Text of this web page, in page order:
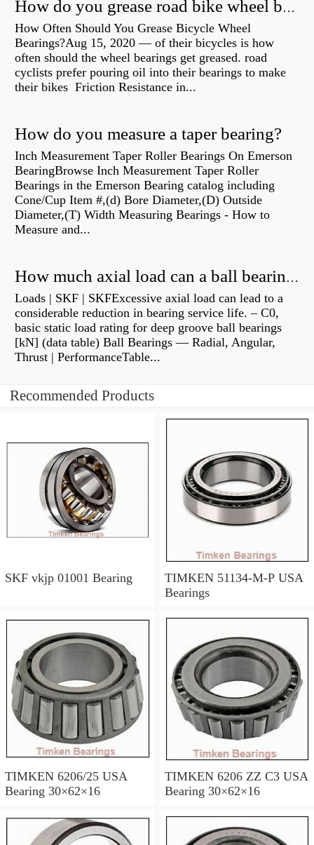
How do you grease road bike wheel bearings?
How Often Should You Grease Bicycle Wheel
Bearings?Aug 15, 2020 — of their bicycles is how
often should the wheel bearings get greased. road
cyclists prefer pouring oil into their bearings to make
their bikes Friction Resistance in...
How do you measure a taper bearing?
Inch Measurement Taper Roller Bearings On Emerson
BearingBrowse Inch Measurement Taper Roller
Bearings in the Emerson Bearing catalog including
Cone/Cup Item #,(d) Bore Diameter,(D) Outside
Diameter,(T) Width Measuring Bearings - How to
Measure and...
How much axial load can a ball bearing handle?
Loads | SKF | SKFExcessive axial load can lead to a
considerable reduction in bearing service life. – C0,
basic static load rating for deep groove ball bearings
[kN] (data table) Ball Bearings — Radial, Angular,
Thrust | PerformanceTable...
Recommended Products
SKF vkjp 01001 Bearing
TIMKEN 51134-M-P USA
Bearings
TIMKEN 6206/25 USA
Bearing 30×62×16
TIMKEN 6206 ZZ C3 USA
Bearing 30×62×16